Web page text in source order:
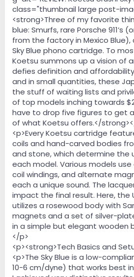
class="thumbnail large post-
<strong>Three of my favorite
blue: Smurfs, rare Porsche 911’s
from the factory in Mexico Blue),
Sky Blue phono cartridge. To
Koetsu summons up a vision of
defies definition and
and in small quantities, these
the stuff of waiting lists and
of top models inching towards
have to drop five figures to get
of what Koetsu offers.</
<p>Every Koetsu cartridge
coils and hand-carved bodies
and stone, which determine
each model. Various models
coil windings, and alternate
each a unique sound. The
impact the final result. Here, the
utilizes a rosewood body with
magnets and a set of silver-
in a simple but elegant wooden
</p>
<p><strong>Tech Basics and
<p>The Sky Blue is a low-
10-6 cm/dyne) that works best